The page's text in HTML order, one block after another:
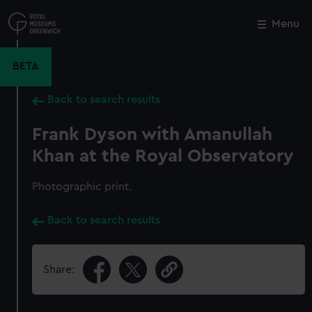
to
main
Menu
BETA
Back to search results
Frank Dyson with Amanullah
Khan at the Royal Observatory
Photographic print.
Back to search results
Share:
Close